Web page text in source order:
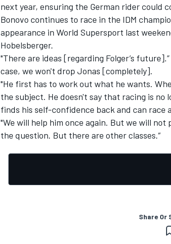
next year, ensuring the German rider could
Bonovo continues to race in the IDM
appearance in World Supersport last
Hobelsberger.
"There are ideas [regarding Folger’s
case, we won't drop Jonas [completely].
"He first has to work out what he wants.
the subject. He doesn't say that racing is
finds his self-confidence back and can race
"We will help him once again. But we will
the question. But there are other classes.”
Share Or